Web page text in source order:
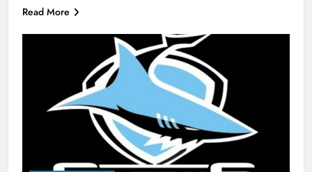
Read More